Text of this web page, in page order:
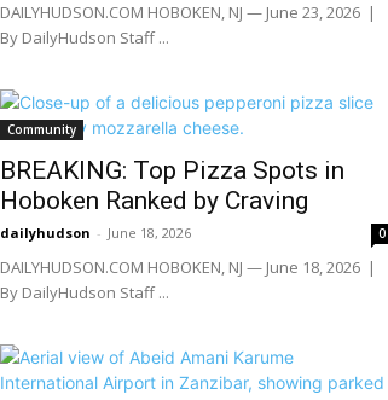
DAILYHUDSON.COM HOBOKEN, NJ — June 23, 2026 |
By DailyHudson Staff ...
Community
BREAKING: Top Pizza Spots in
Hoboken Ranked by Craving
dailyhudson - June 18, 2026 0
DAILYHUDSON.COM HOBOKEN, NJ — June 18, 2026 |
By DailyHudson Staff ...